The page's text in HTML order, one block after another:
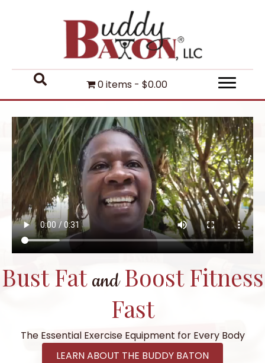
0 items $0.00
Bust FatandBoost Fitness
Fast
The Essential Exercise Equipment for Every Body
LEARN ABOUT THE BUDDY BATON